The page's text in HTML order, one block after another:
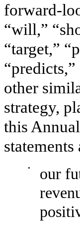
forward-
“will,”
“target,”
other
strategy,
this Annual
statements
•
our